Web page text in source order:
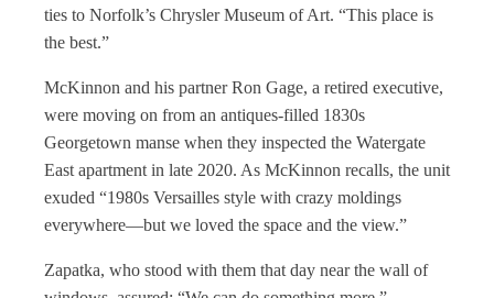
ties to Norfolk’s Chrysler Museum of Art. “This place is
the best.”
McKinnon and his partner Ron Gage, a retired executive,
were moving on from an antiques-filled 1830s
Georgetown manse when they inspected the Watergate
East apartment in late 2020. As McKinnon recalls, the unit
exuded “1980s Versailles style with crazy moldings
everywhere—but we loved the space and the view.”
Zapatka, who stood with them that day near the wall of